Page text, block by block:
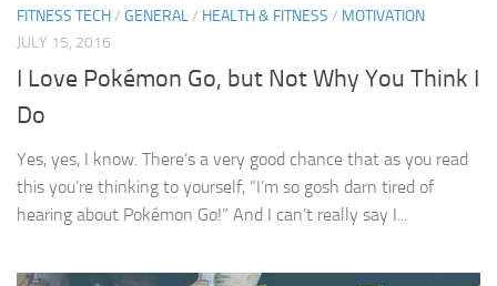
FITNESS TECH/ GENERAL/ HEALTH & FITNESS / MOTIVATION
JULY 15, 2016
I Love Pokémon Go, but Not Why You Think I
Do
Yes, yes, I know. There’s a very good chance that as you read
this you’re thinking to yourself, “I’m so gosh darn tired of
hearing about Pokémon Go!” And I can’t really say I...